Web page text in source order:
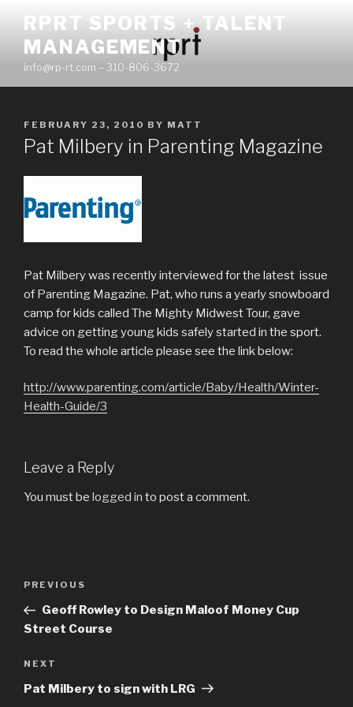
content
RPRT SPORTS + TALENT
MANAGEMENT
info@rp-rt.com – 310-806-3672
POSTED
ON
FEBRUARY 23, 2010 BY MATT
Pat Milbery in Parenting Magazine
Pat Milbery was recently interviewed for the latest issue
of Parenting Magazine. Pat, who runs a yearly snowboard
camp for kids called The Mighty Midwest Tour, gave
advice on getting young kids safely started in the sport.
To read the whole article please see the link below:
http://www.parenting.com/article/Baby/Health/Winter-
Health-Guide/3
Leave a Reply
You must be logged in to post a comment.
Previous
Post
PREVIOUS
Geoff Rowley to Design Maloof Money Cup
Street Course
Next
Post
NEXT
Pat Milbery to sign with LRG